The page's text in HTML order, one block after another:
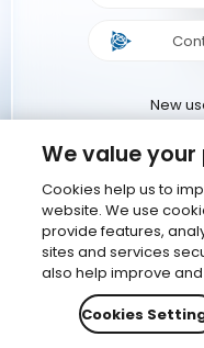
New
We value
Cookies help us to
website. We use
provide features,
sites and services
also help improve
Cookies